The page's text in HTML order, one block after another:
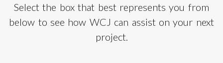
Select the box that best represents you from
below to see how WCJ can assist on your next
project.